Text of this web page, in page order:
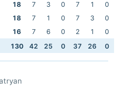
18 7 3 0 7 1
0
18 7 1 0 7 3
0
16 7 6 0 2 1
0
130 42 25 0 37 26 0